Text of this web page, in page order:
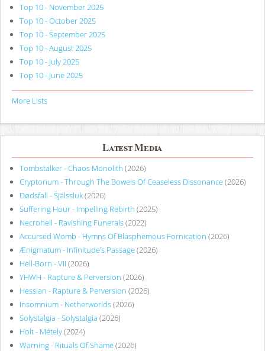
Top 10 - November 2025
Top 10 - October 2025
Top 10 - September 2025
Top 10 - August 2025
Top 10 - July 2025
Top 10 - June 2025
More Lists
Latest Media
Tombstalker - Chaos Monolith (2026)
Cryptorium - Through The Bowels Of Ceaseless Dissonance(2026)
Dødsfall - Själssluk(2026)
Suffering Hour - Impelling Rebirth (2025)
Necrohell - Ravishing Funerals(2022)
Accursed Womb - Hymns Of Blasphemous Fornication (2026)
Ænigmatum - Infinitude’s Passage(2026)
Hell-Born - VII (2026)
YHWH - Rapture & Perversion (2026)
Hessian - Rapture & Perversion (2026)
Insomnium - Netherworlds(2026)
Solystalgia - Solystalgia (2026)
Holt - Métely(2024)
Warning - Rituals Of Shame(2026)